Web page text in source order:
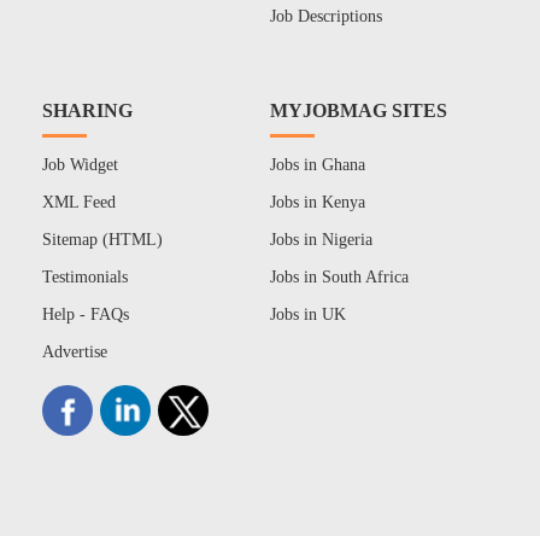
Job Descriptions
SHARING
Job Widget
XML Feed
Sitemap (HTML)
Testimonials
Help - FAQs
Advertise
MYJOBMAG SITES
Jobs in Ghana
Jobs in Kenya
Jobs in Nigeria
Jobs in South Africa
Jobs in UK